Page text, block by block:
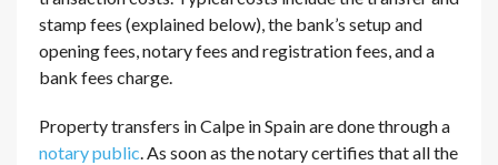
stamp fees (explained below), the bank’s setup and
opening fees, notary fees and registration fees, and a
bank fees charge.
Property transfers in Calpe in Spain are done through a
notary public. As soon as the notary certifies that all the